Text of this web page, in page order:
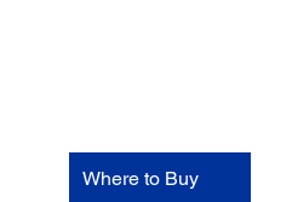
Where to Buy